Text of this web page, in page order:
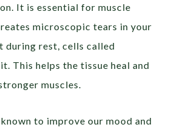
It is essential for muscle
microscopic tears in your
during rest, cells called
This helps the tissue heal and
muscles.
to improve our mood and